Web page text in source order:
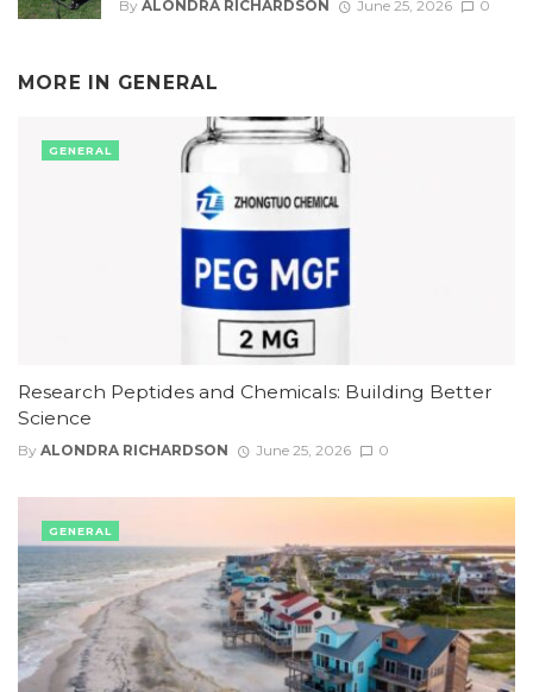
By ALONDRA RICHARDSON June 25, 2026 0
MORE IN GENERAL
Research Peptides and Chemicals: Building Better
Science
By ALONDRA RICHARDSON June 25, 2026 0
GENERAL
GENERAL